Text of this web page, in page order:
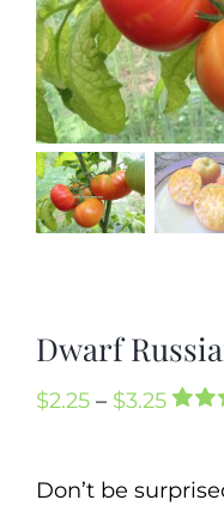
Mission
SIgn In
Contact
Cart
Search
Dwarf
$2.25 – $3.25Price
$2.25
rating
Don’t be